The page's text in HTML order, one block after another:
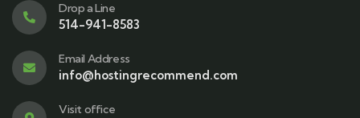
Drop a Line
514-941-8583
Email Address
info@hostingrecommend.com
Visit office